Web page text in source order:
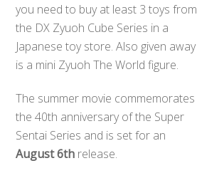
you need to buy at least 3 toys from
the DX Zyuoh Cube Series in a
Japanese toy store. Also given away
is a mini Zyuoh The World figure.
The summer movie commemorates
the 40th anniversary of the Super
Sentai Series and is set for an
August 6th release.